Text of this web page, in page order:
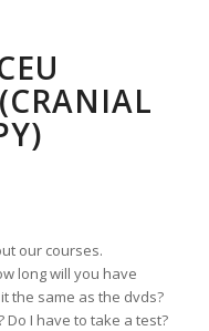
our courses.
long will you have
the same as the dvds?
Do I have to take a test?